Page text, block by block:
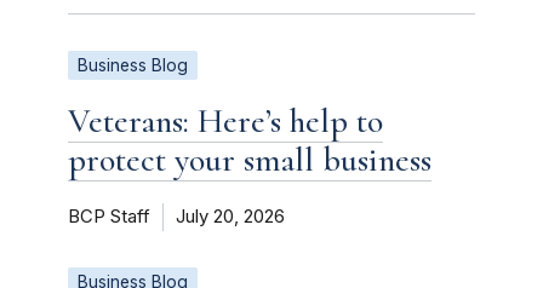
Business Blog
Veterans: Here’s help to
protect your small business
BCP Staff July 20, 2026
Business Blog